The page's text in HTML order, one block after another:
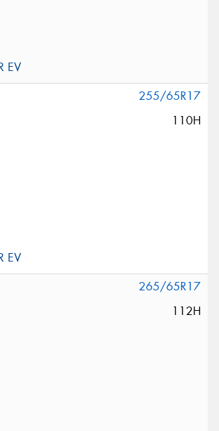
255/65R17
110H
265/65R17
112H